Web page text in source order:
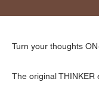
Turn your thoughts
The original THINKER